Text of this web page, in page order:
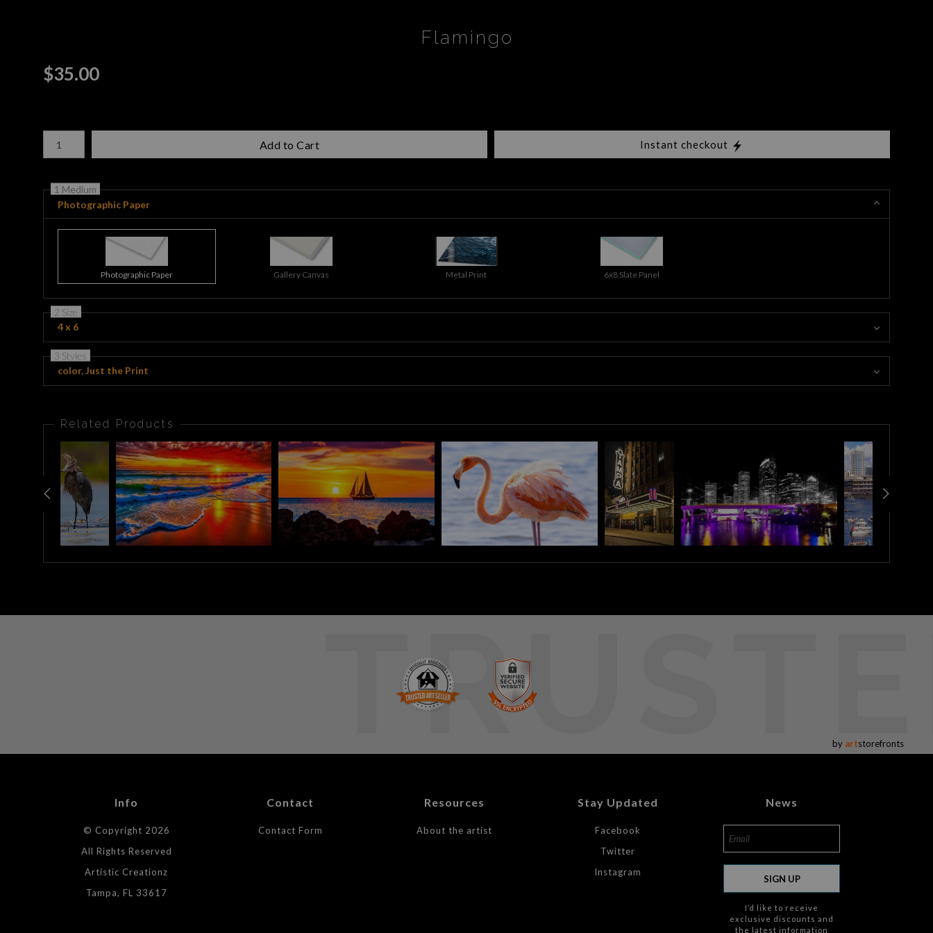
Flamingo
$35.00
Number of product units
Add to Cart Instant checkout
1 Medium
Photographic Paper
Photographic Paper Gallery Canvas Metal Print 6x8 Slate Panel
2 Size
4 x 6
3 Styles
color, Just the Print
Related Products
by artstorefronts
Info
© Copyright 2026
All Rights Reserved
Artistic Creationz
Tampa, FL 33617
Contact
Contact Form
Resources
About the artist
Stay Updated
Facebook
Twitter
Instagram
News
SIGN UP
I’d like to receive
exclusive discounts and
the latest information